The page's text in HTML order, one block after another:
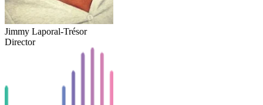
Jimmy Laporal-Trésor
Director